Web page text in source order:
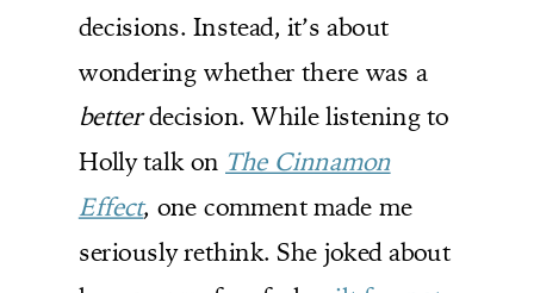
decisions. Instead, it’s about
wondering whether there was a
betterdecision. While listening to
Holly talk on The Cinnamon
Effect, one comment made me
seriously rethink. She joked about